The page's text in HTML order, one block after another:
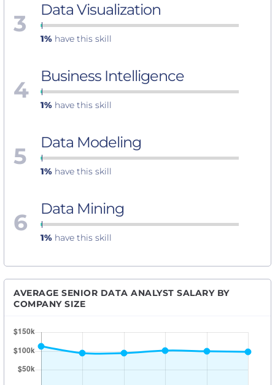
3 Data Visualization
1% have this skill
4 Business Intelligence
1% have this skill
5 Data Modeling
1% have this skill
6 Data Mining
1% have this skill
AVERAGE SENIOR DATA ANALYST SALARY BY
COMPANY SIZE